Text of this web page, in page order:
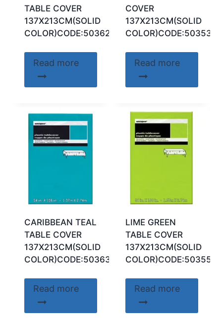
TABLE COVER
137X213CM(SOLID
COLOR)CODE:50362
Read more
COVER
137X213CM(SOLID
COLOR)CODE:50353
Read more
CARIBBEAN TEAL
TABLE COVER
137X213CM(SOLID
COLOR)CODE:50363
Read more
LIME GREEN
TABLE COVER
137X213CM(SOLID
COLOR)CODE:50355
Read more